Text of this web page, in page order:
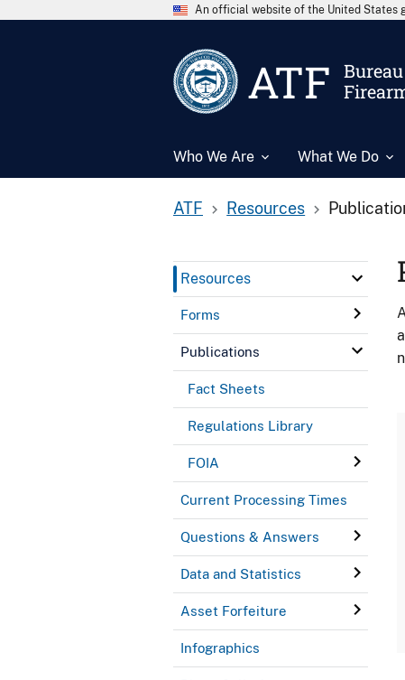
An official website of the United States
ATF
Who We Are What We Do
ATF Resources
Resources
Forms
Publications
Fact Sheets
Regulations Library
FOIA
Current Processing Times
Questions & Answers
Data and Statistics
Asset Forfeiture
Infographics